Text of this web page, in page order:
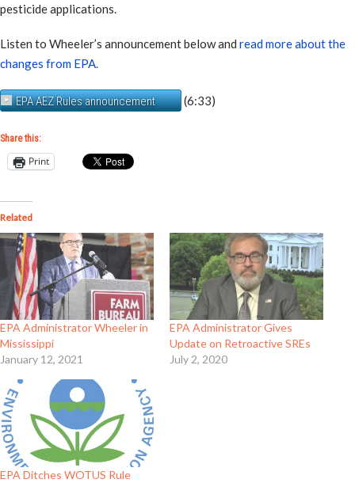
pesticide applications.
Listen to Wheeler’s announcement below and read more about the
changes from EPA.
EPA AEZ Rules announcement (6:33)
Share this:
Print
Related
EPA Administrator Wheeler in
Mississippi
January 12, 2021
EPA Administrator Gives
Update on Retroactive SREs
July 2, 2020
EPA Ditches WOTUS Rule